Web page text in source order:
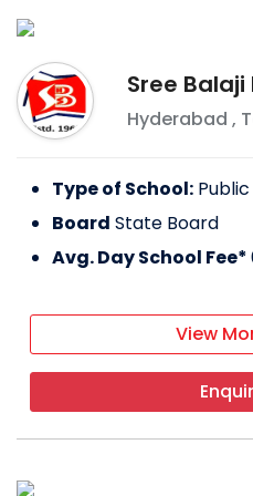
Sree Balaji
Hyderabad ,
Type of School:
Board State Board
Avg. Day School Fee*
View